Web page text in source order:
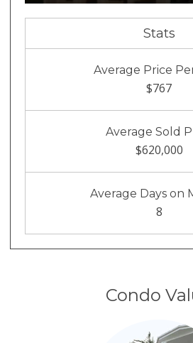
Stats
Average Price
$767
Average Sold
$620,000
Average Days on
8
Condo